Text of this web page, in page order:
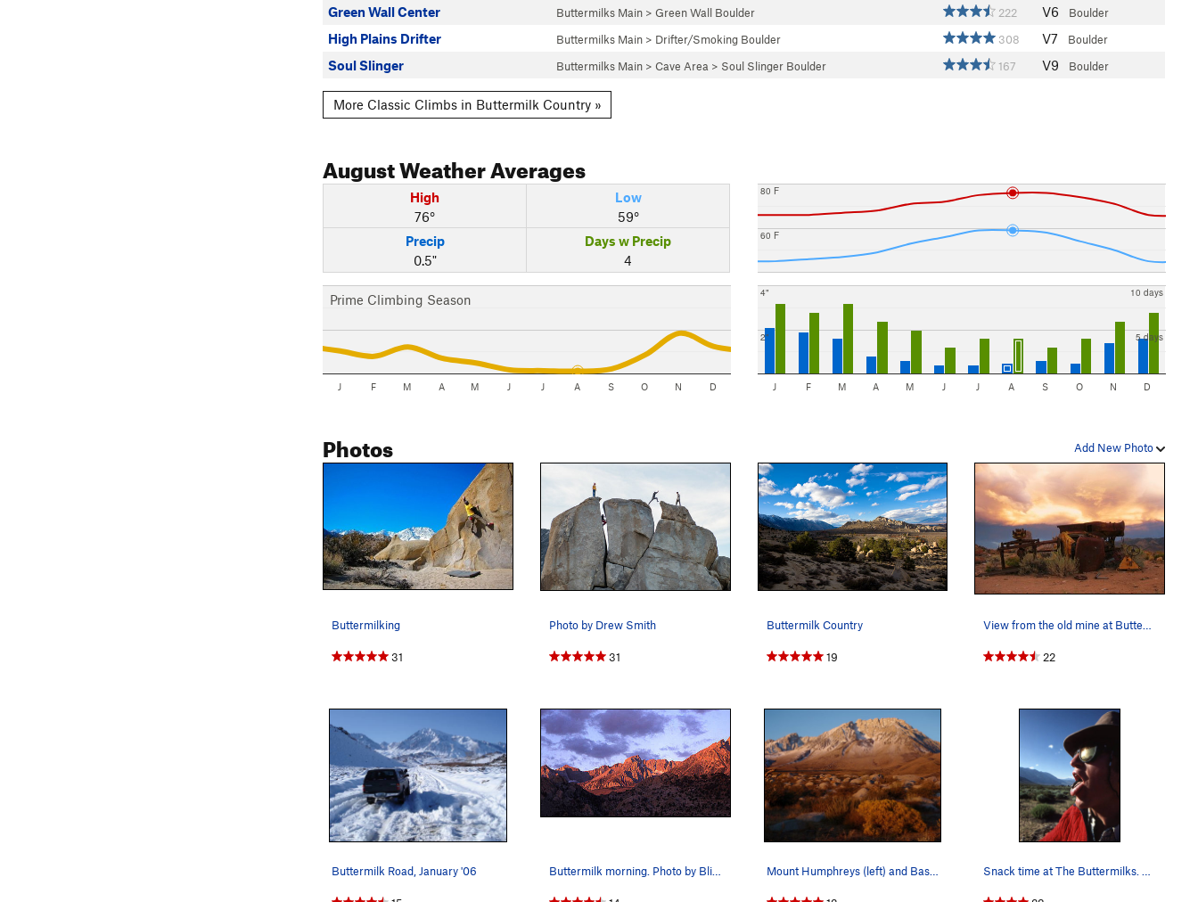
Green Wall Center Buttermilks Main > Green Wall Boulder 222 V6 Boulder
High Plains Drifter Buttermilks Main > Drifter/Smoking Boulder 308 V7 Boulder
Soul Slinger Buttermilks Main > Cave Area > Soul Slinger Boulder 167 V9 Boulder
More Classic Climbs in Buttermilk Country »
AugustWeather Averages
High
76°
Low
59°
Precip
0.5"
Days w Precip
4
Prime Climbing Season
J F M A M J J A S O N D
60 F
80 F
2"
4"
5 days
10 days
J F M A M J J A S O N D
Add New Photo
Photos
Buttermilking
31
Photo by Drew Smith
31
Buttermilk Country
19
View from the old mine at Buttermilks, CA
22
Buttermilk Road, January '06 Buttermilk morning. Photo by Blitzo. Mount Humphreys (left) and Basin Mountain, a co… Snack time at The Buttermilks. Photo by Blitzo.